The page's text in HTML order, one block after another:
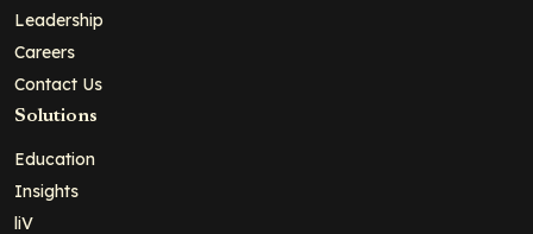
Leadership
Careers
Contact Us
Solutions
Education
Insights
liV